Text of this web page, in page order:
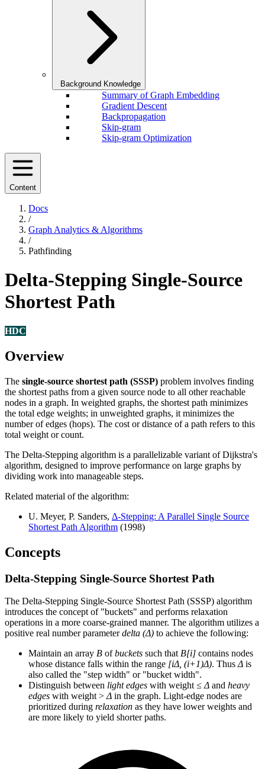
Background Knowledge
Summary of Graph Embedding
Gradient Descent
Backpropagation
Skip-gram
Skip-gram Optimization
Content
Docs
/
Graph Analytics & Algorithms
/
Pathfinding
Delta-Stepping Single-Source
Shortest Path
HDC
Overview
The single-source shortest path (SSSP) problem involves finding
the shortest paths from a given source node to all other reachable
nodes in a graph. In weighted graphs, the shortest path minimizes
the total edge weights; in unweighted graphs, it minimizes the
number of edges (hops). The cost or distance of a path refers to this
total weight or count.
The Delta-Stepping algorithm is a parallelizable variant of Dijkstra's
algorithm, designed to improve performance on large graphs by
dividing work into manageable steps.
Related material of the algorithm:
U. Meyer, P. Sanders, Δ-Stepping: A Parallel Single Source
Shortest Path Algorithm (1998)
Concepts
Delta-Stepping Single-Source Shortest Path
The Delta-Stepping Single-Source Shortest Path (SSSP) algorithm
introduces the concept of "buckets" and performs relaxation
operations in a more coarse-grained manner. The algorithm utilizes a
positive real number parameterdelta (Δ) to achieve the following:
Maintain an array B ofbuckets such that B[i] contains nodes
whose distance falls within the range [iΔ, (i+1)Δ). Thus Δ is
also called the "step width" or "bucket width".
Distinguish between light edges with weight ≤ Δ and heavy
edges with weight > Δ in the graph. Light-edge nodes are
prioritized during relaxation as they have lower weights and
are more likely to yield shorter paths.